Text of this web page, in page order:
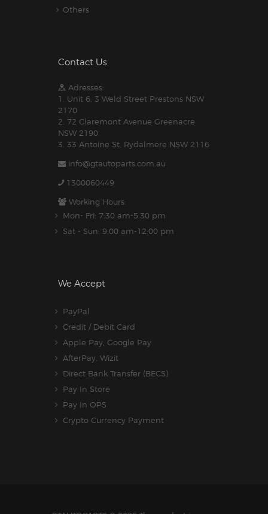
Others
Contact Us
Adresses:
1. Unit 6, 3 Weld Street Prestons NSW
2170
2. 72 Claremont Avenue Greenacre
NSW 2190
3. 33 Antoine St, Rydalmere NSW 2116
info@gtautoparts.com.au
1300060449
Working Hours:
Mon- Fri: 7:30 am-5.30 pm
Sat - Sun: 9:00 am-12:00 pm
We Accept
PayPal
Credit / Debit Card
Apple Pay, Google Pay
AfterPay, Wizit
Direct Bank Transfer (BECS)
Pay In Store
Pay In OPS
Crypto Currency Payment